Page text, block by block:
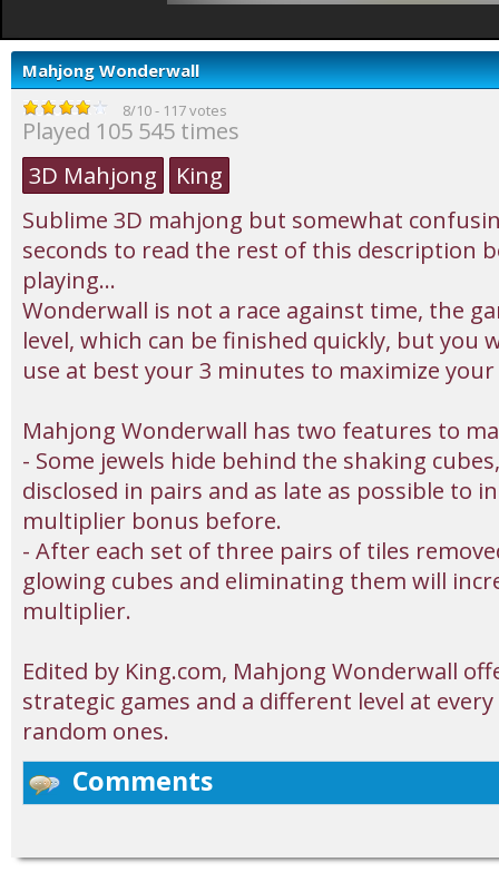
Mahjong Wonderwall
8/10- 117votes
Played 105 545 times
3D Mahjong
King
Sublime 3D mahjong but somewhat
seconds to read the rest of this description
playing...
Wonderwall is not a race against time, the
level, which can be finished quickly, but you
use at best your 3 minutes to maximize your
Mahjong Wonderwall has two features to
- Some jewels hide behind the shaking
disclosed in pairs and as late as possible to
multiplier bonus before.
- After each set of three pairs of tiles
glowing cubes and eliminating them will
multiplier.
Edited by King.com, Mahjong Wonderwall
strategic games and a different level at
random ones.
Comments